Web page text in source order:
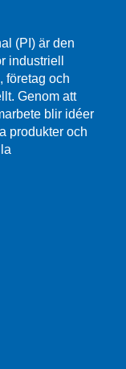
(PI) är den
industriell
företag och
Genom att
blir idéer
produkter och